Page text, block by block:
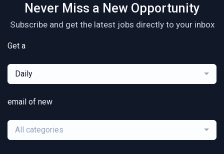
Never Miss a New Opportunity
Subscribe and get the latest jobs directly to your inbox
Get a
Daily
email of new
All categories